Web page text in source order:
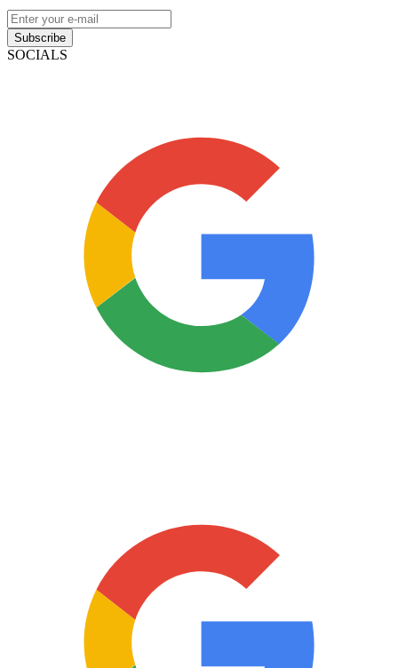
Subscribe
SOCIALS